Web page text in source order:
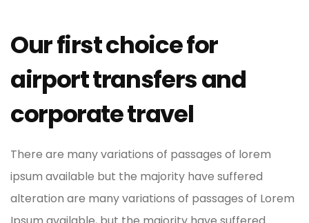
Our first choice for
airport transfers and
corporate travel
There are many variations of passages of lorem
ipsum available but the majority have suffered
alteration are many variations of passages of Lorem